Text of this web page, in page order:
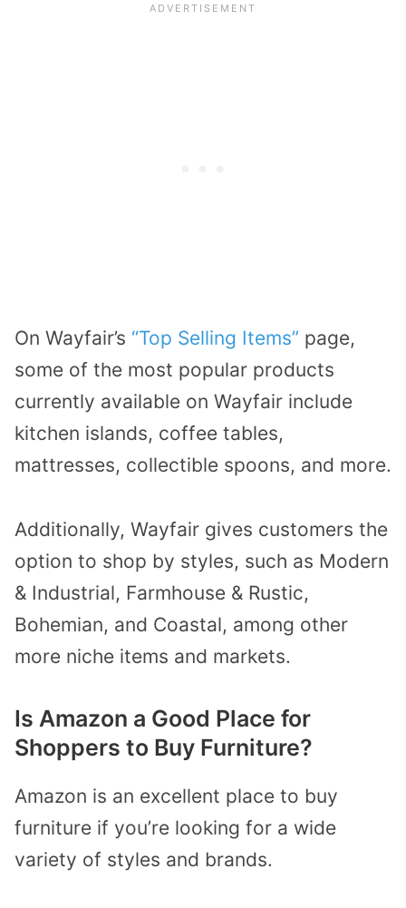
On Wayfair’s “Top Selling Items” page,
some of the most popular products
currently available on Wayfair include
kitchen islands, coffee tables,
mattresses, collectible spoons, and more.
Additionally, Wayfair gives customers the
option to shop by styles, such as Modern
& Industrial, Farmhouse & Rustic,
Bohemian, and Coastal, among other
more niche items and markets.
Is Amazon a Good Place for
Shoppers to Buy Furniture?
Amazon is an excellent place to buy
furniture if you’re looking for a wide
variety of styles and brands.